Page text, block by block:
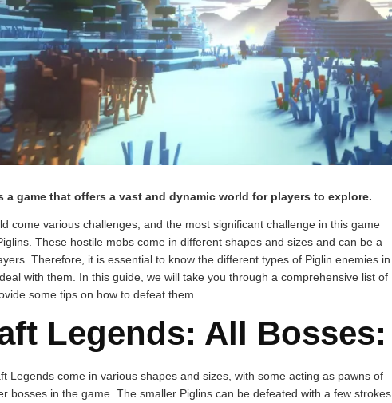
a game that offers a vast and dynamic world for players to explore.
come various challenges, and the most significant challenge in this game
These hostile mobs come in different shapes and sizes and can be a
Therefore, it is essential to know the different types of Piglin enemies in
with them. In this guide, we will take you through a comprehensive list of
some tips on how to defeat them.
Legends: All Bosses:
Legends come in various shapes and sizes, with some acting as pawns of
bosses in the game. The smaller Piglins can be defeated with a few strokes